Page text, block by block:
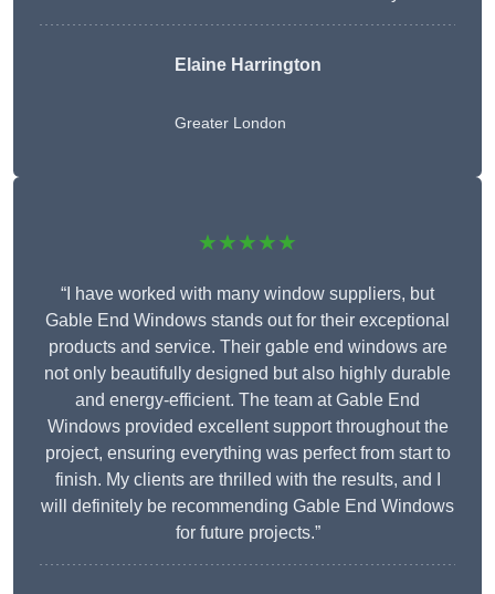
Elaine Harrington
Greater London
★★★★★
“I have worked with many window suppliers, but
Gable End Windows stands out for their exceptional
products and service. Their gable end windows are
not only beautifully designed but also highly durable
and energy-efficient. The team at Gable End
Windows provided excellent support throughout the
project, ensuring everything was perfect from start to
finish. My clients are thrilled with the results, and I
will definitely be recommending Gable End Windows
for future projects.”